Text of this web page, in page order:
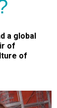
a global
of
of